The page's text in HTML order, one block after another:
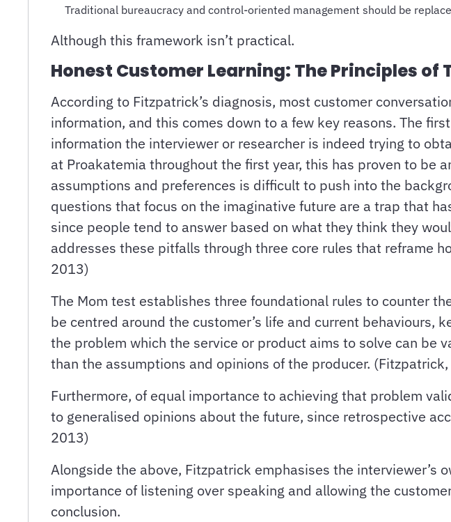
Traditional bureaucracy and control-oriented management should be
Although this framework isn’t practical.
Honest Customer Learning: The Principles of
According to Fitzpatrick’s diagnosis, most customer
information, and this comes down to a few key reasons. The
information the interviewer or researcher is indeed trying to
at Proakatemia throughout the first year, this has proven to be
assumptions and preferences is difficult to push into the
questions that focus on the imaginative future are a trap that
since people tend to answer based on what they think they
addresses these pitfalls through three core rules that reframe
2013)
The Mom test establishes three foundational rules to counter
be centred around the customer’s life and current behaviours,
the problem which the service or product aims to solve can
than the assumptions and opinions of the producer.
Furthermore, of equal importance to achieving that problem
to generalised opinions about the future, since retrospective
2013)
Alongside the above, Fitzpatrick emphasises the interviewer’s
importance of listening over speaking and allowing the
conclusion.